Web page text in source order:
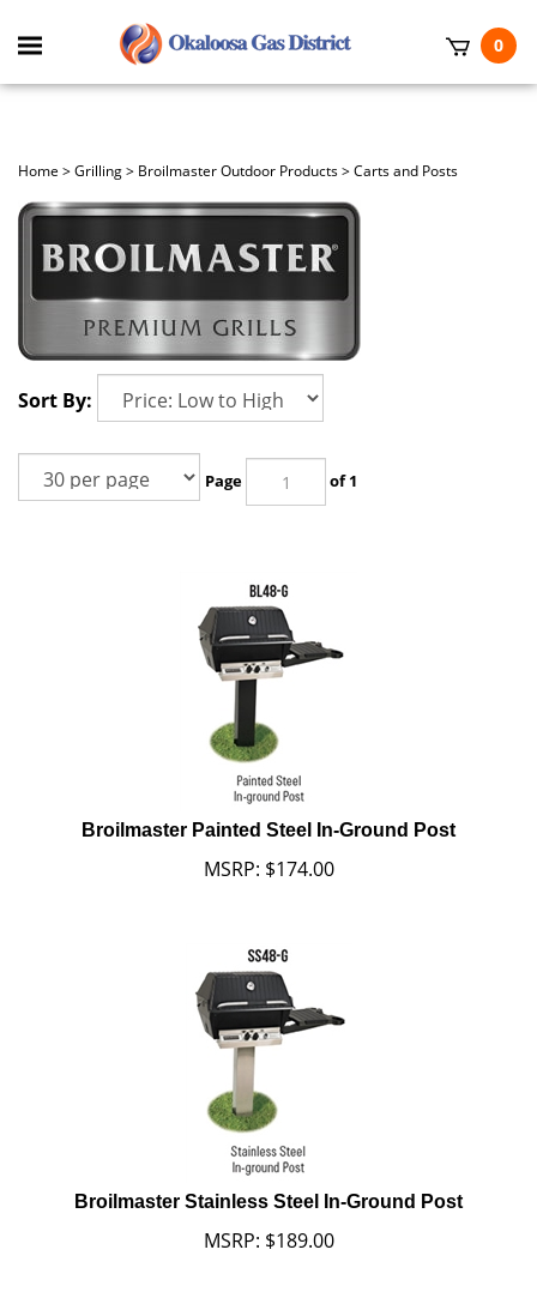
Toggle
mobile
0
Home >Grilling> Broilmaster Outdoor Products>Carts and Posts
Sort By:
Page of 1
Broilmaster Painted Steel In-Ground Post
MSRP: $174.00
Broilmaster Stainless Steel In-Ground Post
MSRP: $189.00